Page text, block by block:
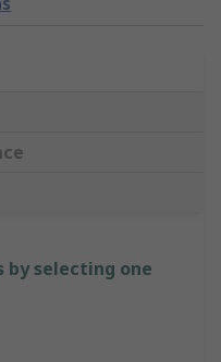
by selecting one